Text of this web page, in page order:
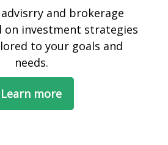
and brokerage
on investment strategies
to your goals and
needs.
Learn more